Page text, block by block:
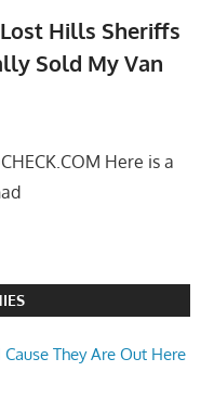
Hills Sheriffs
Sold My Van
Here is a